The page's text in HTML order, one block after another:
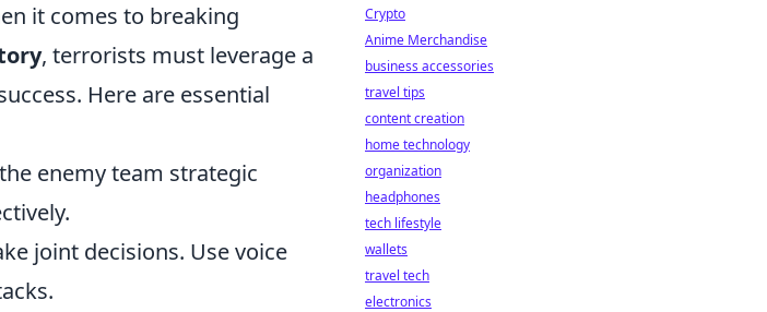
it comes to breaking
, terrorists must leverage a
Here are essential
enemy team strategic
joint decisions. Use voice
Crypto
Anime Merchandise
business accessories
travel tips
content creation
home technology
organization
headphones
tech lifestyle
wallets
travel tech
electronics